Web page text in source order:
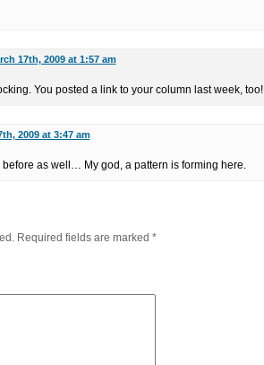
17th, 2009 at 1:57 am
You posted a link to your column last week, too!
2009 at 3:47 am
before as well… My god, a pattern is forming here.
Required fields are marked *